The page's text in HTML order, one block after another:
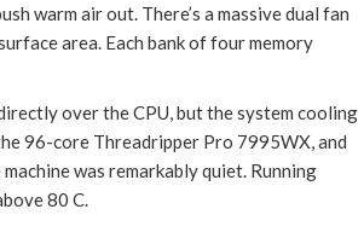
warm air out. There’s a massive dual fan
area. Each bank of four memory
over the CPU, but the system cooling
96-core Threadripper Pro 7995WX, and
was remarkably quiet. Running
80 C.